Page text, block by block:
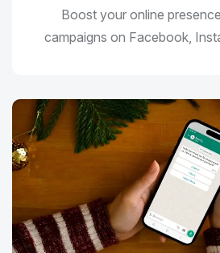
Boost your online
campaigns on Facebook,